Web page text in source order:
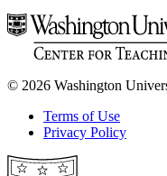
© 2026 Washington
Terms of Use
Privacy Policy